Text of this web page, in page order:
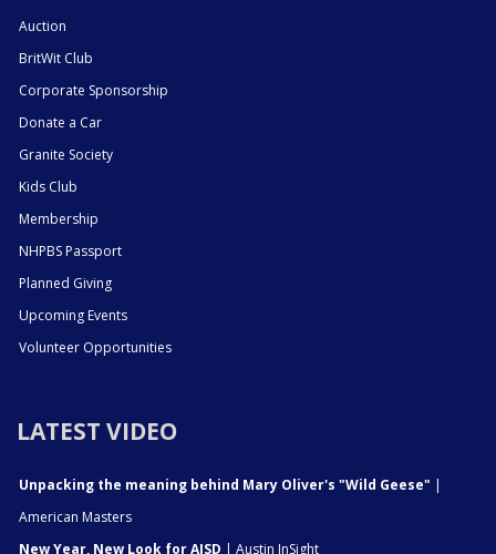
Auction
BritWit Club
Corporate Sponsorship
Donate a Car
Granite Society
Kids Club
Membership
NHPBS Passport
Planned Giving
Upcoming Events
Volunteer Opportunities
LATEST VIDEO
Unpacking the meaning behind Mary Oliver's "Wild Geese" |
American Masters
New Year, New Look for AISD | Austin InSight